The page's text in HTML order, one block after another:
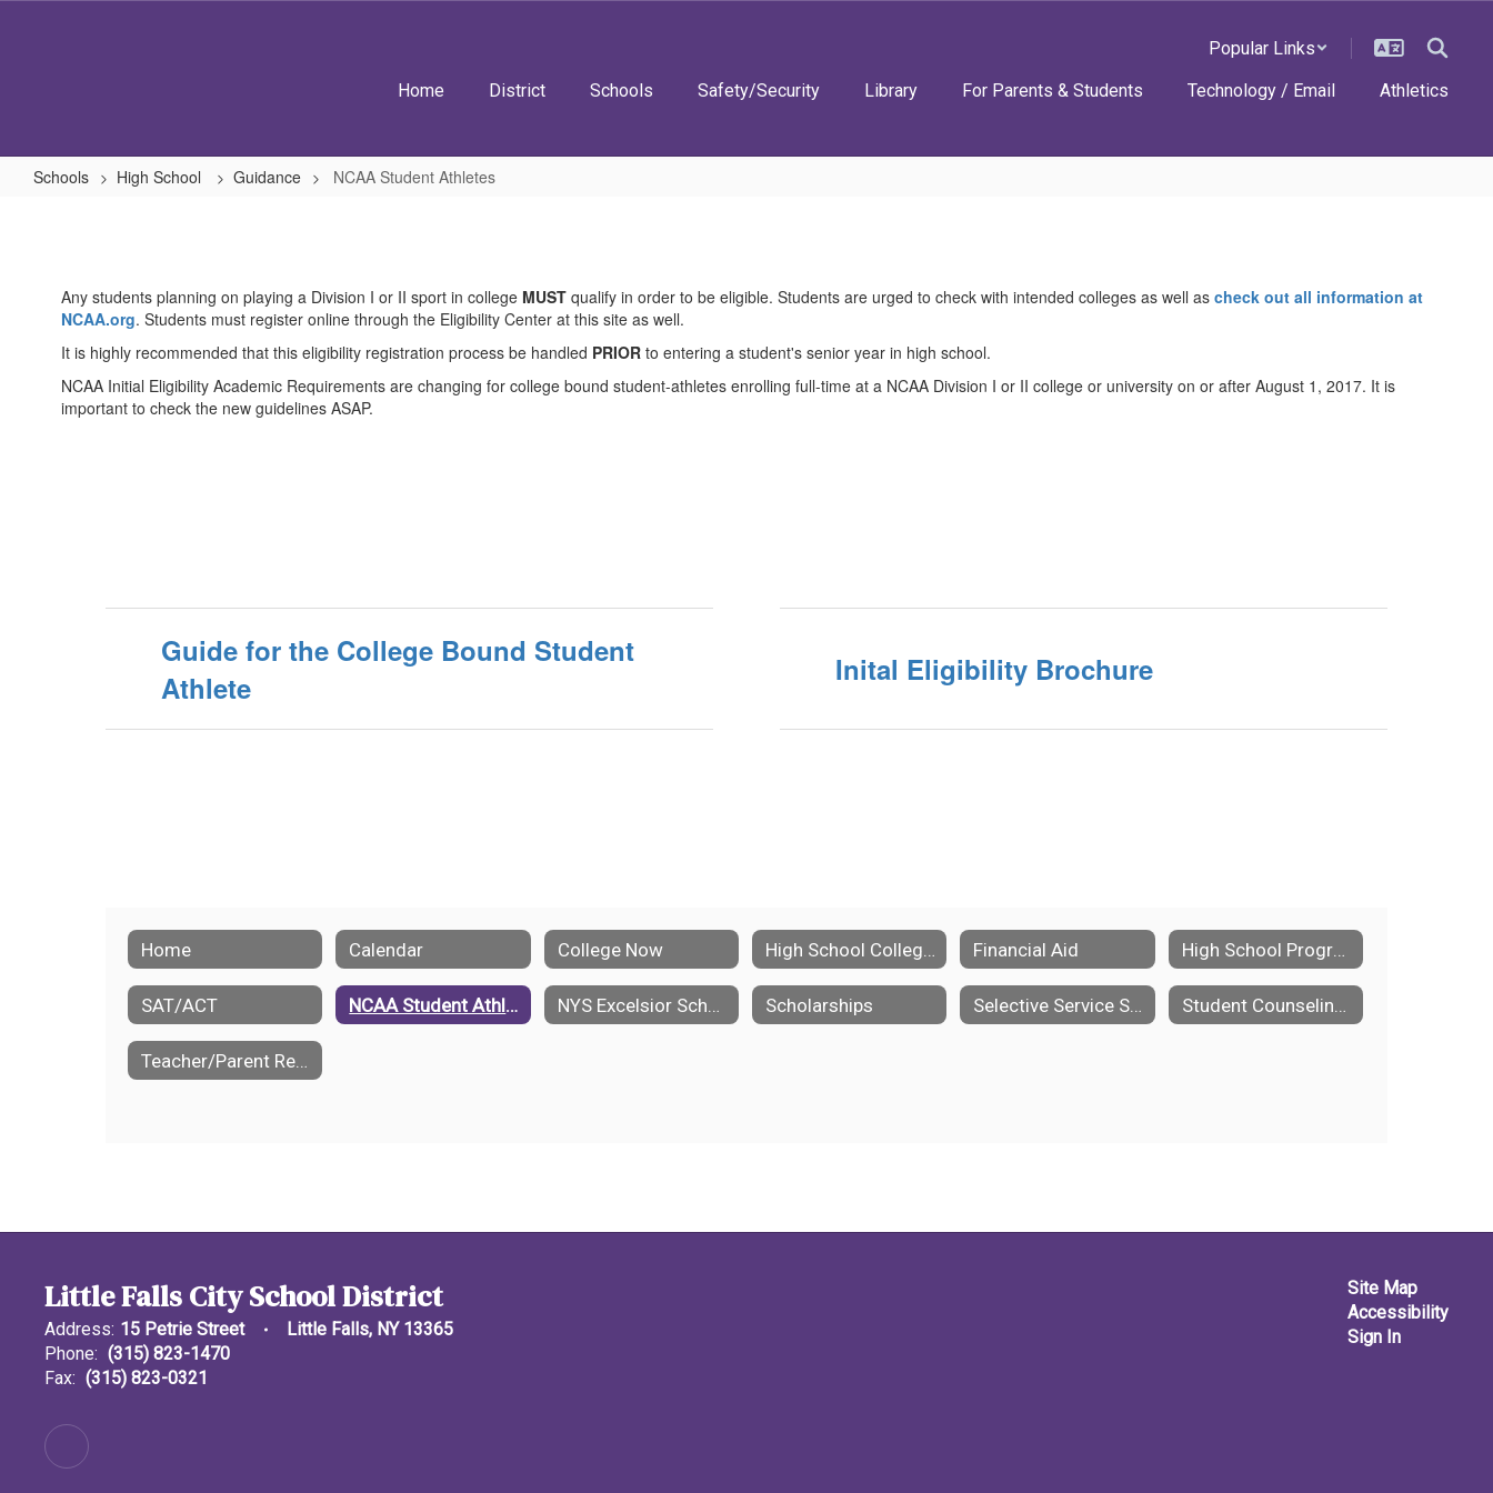
Popular Links
Home District Schools Safety/Security Library For Parents & Students Technology / Email Athletics
Schools High School Guidance NCAA Student Athletes
Athletes
Any students planning on playing a Division I or II sport in college MUST qualify in order to be eligible. Students are urged to check with intended colleges as well as check out all information at
NCAA.org. Students must register online through the Eligibility Center at this site as well.
It is highly recommended that this eligibility registration process be handled PRIOR to entering a student's senior year in high school.
NCAA Initial Eligibility Academic Requirements are changing for college bound student-athletes enrolling full-time at a NCAA Division I or II college or university on or after August 1, 2017. It is
important to check the new guidelines ASAP.
Guide for the College Bound Student
Athlete
Inital Eligibility Brochure
Home Calendar College Now Financial Aid High School Program Of Studies
SAT/ACT NCAA Student Athletes Scholarships
Little Falls City School District
Address: 15 Petrie Street
Little Falls, NY 13365
Phone: (315) 823-1470
Fax: (315) 823-0321
Site Map
Accessibility
Sign In